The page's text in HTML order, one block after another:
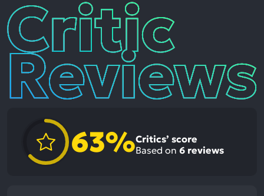
Critic
Reviews
63%Critics’ score
Based on 6 reviews